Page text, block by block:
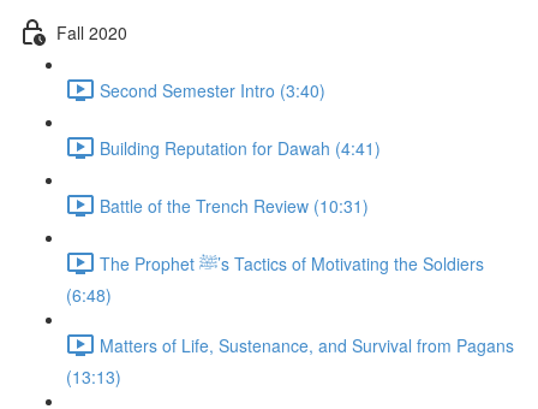
Fall 2020
Second Semester Intro (3:40)
Building Reputation for Dawah (4:41)
Battle of the Trench Review (10:31)
The Prophet ﷺ’s Tactics of Motivating the Soldiers
(6:48)
Matters of Life, Sustenance, and Survival from Pagans
(13:13)